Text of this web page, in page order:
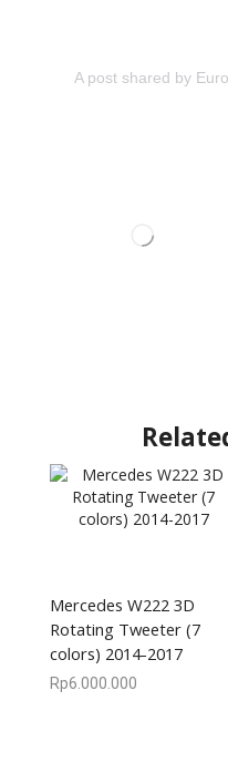
A post shared by
Mercedes W222 3D
Rotating Tweeter (7
colors) 2014-2017
Rp6.000.000